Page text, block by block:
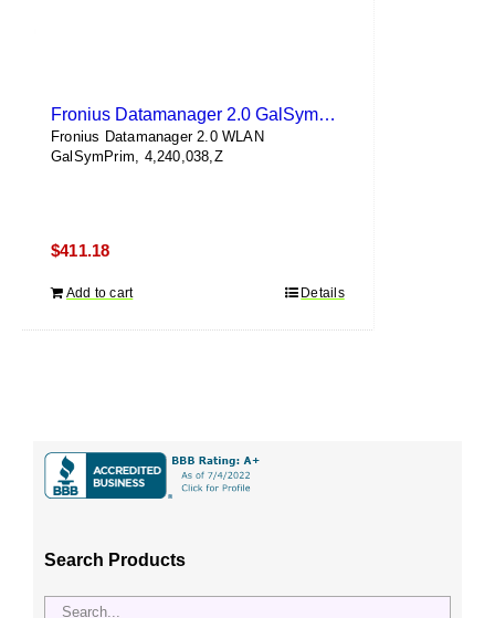
Fronius Datamanager 2.0 WLAN
GalSymPrim, 4,240,038,Z
$411.18
Add to cart Details
Search Products